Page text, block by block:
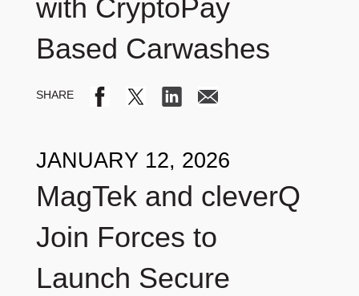
with CryptoPay
Based Carwashes
JANUARY 12, 2026
MagTek and cleverQ
Join Forces to
Launch Secure